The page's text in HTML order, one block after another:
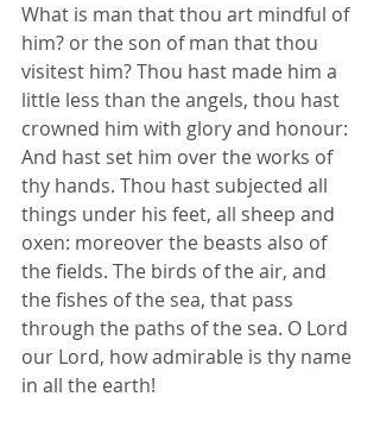
What is man that thou art mindful of
him? or the son of man that thou
visitest him? Thou hast made him a
little less than the angels, thou hast
crowned him with glory and honour:
And hast set him over the works of
thy hands. Thou hast subjected all
things under his feet, all sheep and
oxen: moreover the beasts also of
the fields. The birds of the air, and
the fishes of the sea, that pass
through the paths of the sea. O Lord
our Lord, how admirable is thy name
in all the earth!